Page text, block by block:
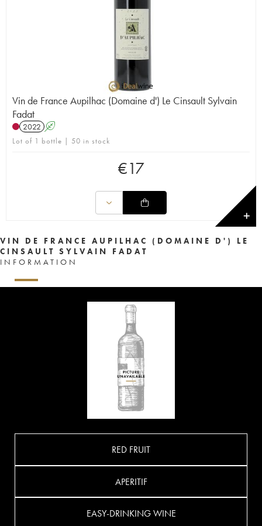
Vin de France Aupilhac (Domaine d') Le Cinsault Sylvain
Fadat
2022 A
Lot of 1 bottle | 50 in stock
€17
✕
VIN DE FRANCE AUPILHAC (DOMAINE D') LE
CINSAULT SYLVAIN FADAT
INFORMATION
RED FRUIT
APERITIF
EASY-DRINKING WINE